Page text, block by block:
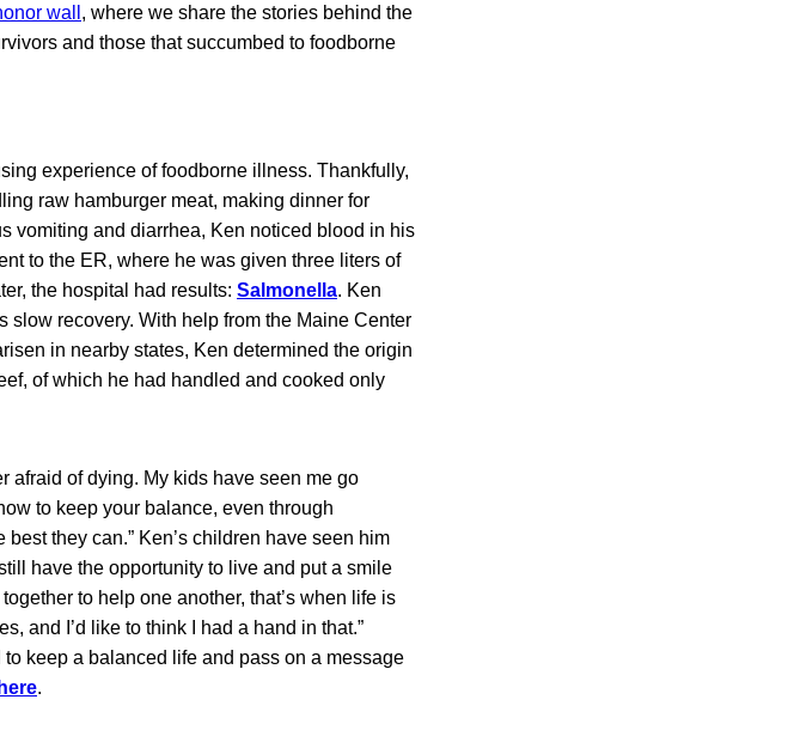
wall , where we share the stories behind the
and those that succumbed to foodborne
experience of foodborne illness. Thankfully,
raw hamburger meat, making dinner for
vomiting and diarrhea, Ken noticed blood in his
to the ER, where he was given three liters of
the hospital had results: Salmonella. Ken
recovery. With help from the Maine Center
in nearby states, Ken determined the origin
of which he had handled and cooked only
afraid of dying. My kids have seen me go
to keep your balance, even through
they can.” Ken’s children have seen him
have the opportunity to live and put a smile
to help one another, that’s when life is
and I’d like to think I had a hand in that.”
keep a balanced life and pass on a message
here.